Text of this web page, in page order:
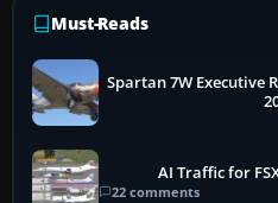
Must-Reads
Spartan 7W Executive
AI Traffic for
22 comments